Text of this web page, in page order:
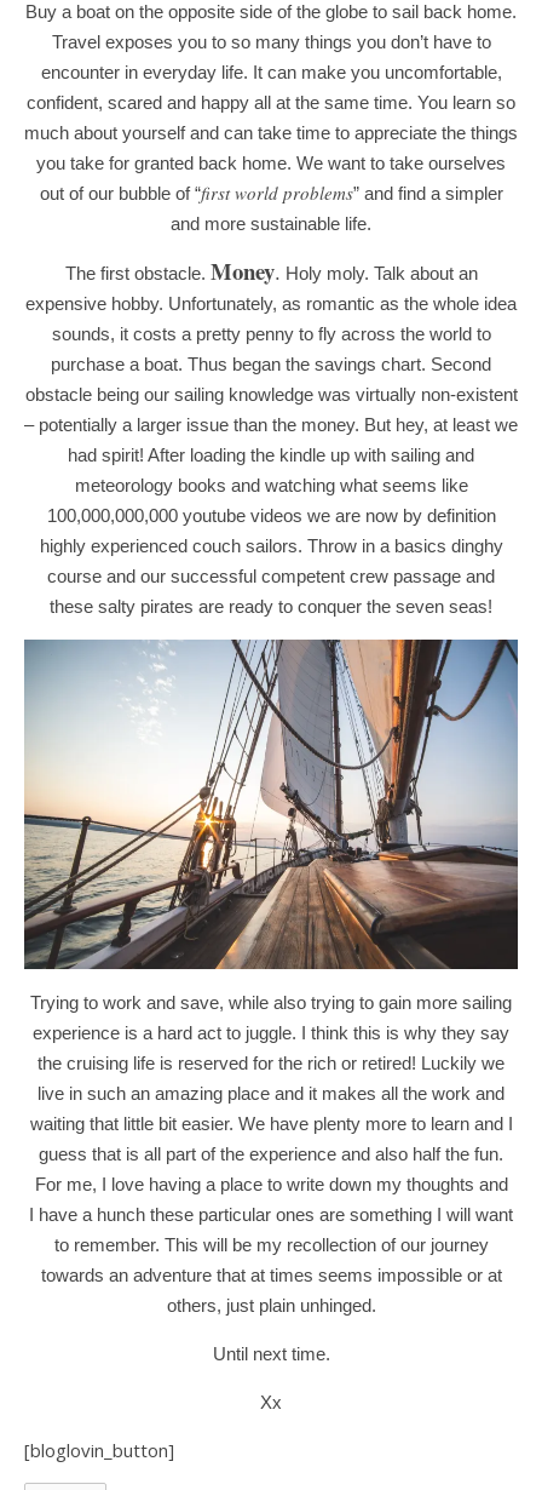
Buy a boat on the opposite side of the globe to sail back home.
Travel exposes you to so many things you don’t have to
encounter in everyday life. It can make you uncomfortable,
confident, scared and happy all at the same time. You learn so
much about yourself and can take time to appreciate the things
you take for granted back home. We want to take ourselves
out of our bubble of “first world problems” and find a simpler
and more sustainable life.
The first obstacle. Money. Holy moly. Talk about an
expensive hobby. Unfortunately, as romantic as the whole idea
sounds, it costs a pretty penny to fly across the world to
purchase a boat. Thus began the savings chart. Second
obstacle being our sailing knowledge was virtually non-existent
– potentially a larger issue than the money. But hey, at least we
had spirit! After loading the kindle up with sailing and
meteorology books and watching what seems like
100,000,000,000 youtube videos we are now by definition
highly experienced couch sailors. Throw in a basics dinghy
course and our successful competent crew passage and
these salty pirates are ready to conquer the seven seas!
Trying to work and save, while also trying to gain more sailing
experience is a hard act to juggle. I think this is why they say
the cruising life is reserved for the rich or retired! Luckily we
live in such an amazing place and it makes all the work and
waiting that little bit easier. We have plenty more to learn and I
guess that is all part of the experience and also half the fun.
For me, I love having a place to write down my thoughts and
I have a hunch these particular ones are something I will want
to remember. This will be my recollection of our journey
towards an adventure that at times seems impossible or at
others, just plain unhinged.
Until next time.
Xx
[bloglovin_button]